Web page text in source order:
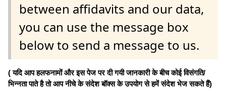
between affidavits and our data,
you can use the message box
below to send a message to us.
( यदि आप हलफनामों और इस पेज पर दी गयी जानकारी के बीच कोई विसंगति/
भिन्नता पाते है तो आप नीचे के संदेश बॉक्स के उपयोग से हमें संदेश भेज सकते हैं)